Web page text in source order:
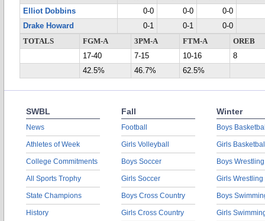
Elliot Dobbins
0-0 0-0
0-0
Drake Howard
0-1 0-1
0-0
TOTALS
FGM-A 3PM-A FTM-A
OREB
17-40
7-15 10-16
8
42.5%
46.7% 62.5%
SWBL
News
Athletes of Week
College Commitments
All Sports Trophy
State Champions
History
Fall
Football
Girls Volleyball
Boys Soccer
Girls Soccer
Boys Cross Country
Girls Cross Country
Winter
Boys
Girls
Boys Wrestling
Girls Wrestling
Boys
Girls